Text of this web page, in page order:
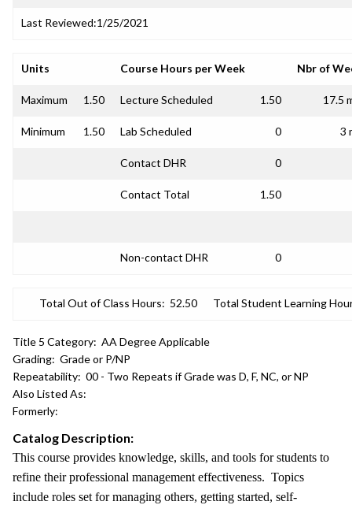
Last Reviewed:1/25/2021
Units Course Hours per Week Nbr of
Maximum 1.50 Lecture Scheduled 1.50 17.5
Minimum 1.50 Lab Scheduled 0 3
Contact DHR 0
Contact Total 1.50
Non-contact DHR 0
Total Out of Class Hours: 52.50 Total Student Learning
Title 5 Category: AA Degree Applicable
Grading: Grade or P/NP
Repeatability: 00 - Two Repeats if Grade was D, F, NC, or NP
Also Listed As:
Formerly:
Catalog Description:
This course provides knowledge, skills, and tools for students to
refine their professional management effectiveness. Topics
include roles set for managing others, getting started, self-